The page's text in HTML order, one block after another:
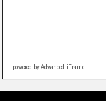
powered by Advanced iFrame